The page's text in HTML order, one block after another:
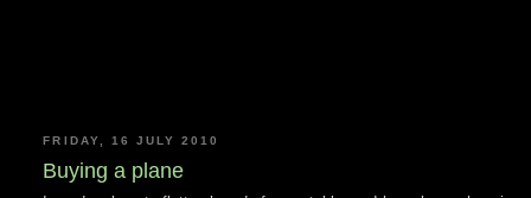
FRIDAY, 16 JULY 2010
Buying a plane